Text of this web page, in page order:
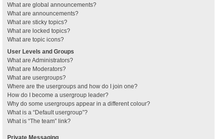
What are global announcements?
What are announcements?
What are sticky topics?
What are locked topics?
What are topic icons?
User Levels and Groups
What are Administrators?
What are Moderators?
What are usergroups?
Where are the usergroups and how do I join one?
How do I become a usergroup leader?
Why do some usergroups appear in a different colour?
What is a “Default usergroup”?
What is “The team” link?
Private Messaging